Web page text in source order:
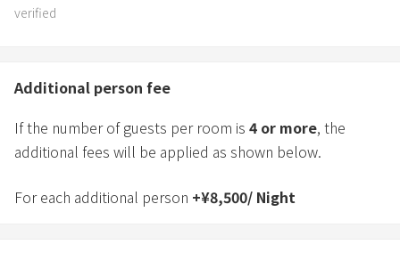
verified
Additional person fee
If the number of guests per room is 4 or more, the
additional fees will be applied as shown below.
For each additional person +¥8,500/ Night